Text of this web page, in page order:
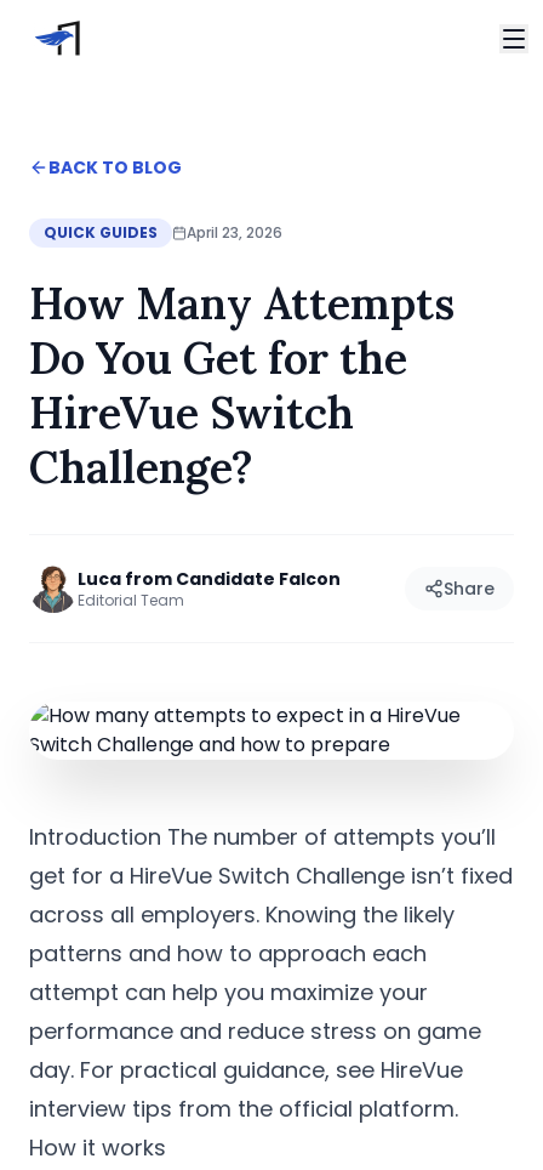
HireVue Interview
Talview Interview
FAQ
Contact
Home
How many attempts to expect in a HireVue Switch
BACK TO BLOG
QUICK GUIDES April 23, 2026
How Many Attempts
Do You Get for the
HireVue Switch
Challenge?
Luca from Candidate Falcon
Editorial Team Share
Introduction The number of attempts you’ll
get for a HireVue Switch Challenge isn’t fixed
across all employers. Knowing the likely
patterns and how to approach each
attempt can help you maximize your
performance and reduce stress on game
day. For practical guidance, see HireVue
interview tips from the official platform.
How it works